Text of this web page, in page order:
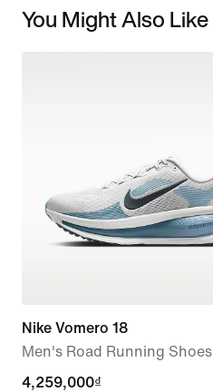
You Might Also Like
Nike Vomero 18
Men's Road Running Shoes
4,259,000₫
4,259,000₫